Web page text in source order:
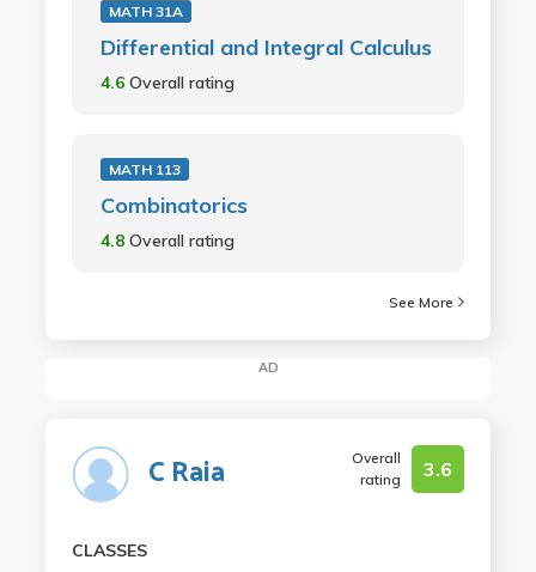
MATH 31A
Differential and Integral Calculus
4.6 Overall rating
MATH 113
Combinatorics
4.8 Overall rating
See More
AD
C Raia
Overall
rating
3.6
CLASSES